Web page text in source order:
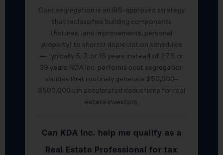
Cost segregation is an IRS-approved strategy
that reclassifies building components
(fixtures, land improvements, personal
property) to shorter depreciation schedules
— typically 5, 7, or 15 years instead of 27.5 or
39 years. KDA Inc. performs cost segregation
studies that routinely generate $50,000–
$500,000+ in accelerated deductions for real
estate investors.
Can KDA Inc. help me qualify as a
Real Estate Professional for tax